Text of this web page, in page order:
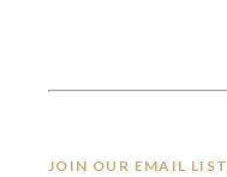
JOIN OUR EMAIL LIST